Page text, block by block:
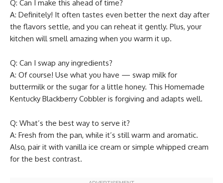
Q: Can I make this ahead of time?
A: Definitely! It often tastes even better the next day after
the flavors settle, and you can reheat it gently. Plus, your
kitchen will smell amazing when you warm it up.
Q: Can I swap any ingredients?
A: Of course! Use what you have — swap milk for
buttermilk or the sugar for a little honey. This Homemade
Kentucky Blackberry Cobbler is forgiving and adapts well.
Q: What’s the best way to serve it?
A: Fresh from the pan, while it’s still warm and aromatic.
Also, pair it with vanilla ice cream or simple whipped cream
for the best contrast.